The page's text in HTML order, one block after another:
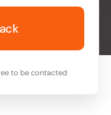
to be contacted